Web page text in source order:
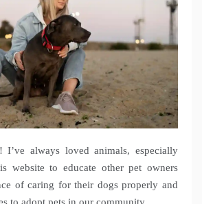
always loved animals, especially
website to educate other pet owners
of caring for their dogs properly and
to adopt pets in our community.